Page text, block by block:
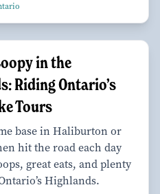
in the
Riding Ontario’s
Tours
base in Haliburton or
hit the road each day
great eats, and plenty
Highlands.